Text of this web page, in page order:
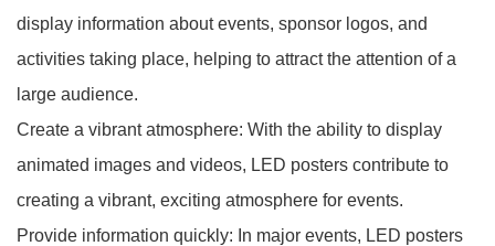
display information about events, sponsor logos, and
activities taking place, helping to attract the attention of a
large audience.
Create a vibrant atmosphere: With the ability to display
animated images and videos, LED posters contribute to
creating a vibrant, exciting atmosphere for events.
Provide information quickly: In major events, LED posters